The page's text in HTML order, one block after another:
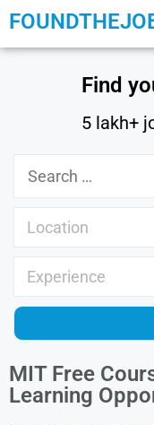
Find
5 lakh+
MIT Free
Learning